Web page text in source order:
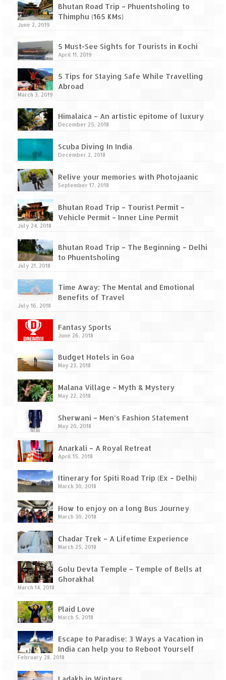
Leh Ladakh – Land of “La” the High
Maharashtra
A casual encounter with nature @ Mulshi
near Pune
Anjarle – The untouched and unspoiled
Chincholi Morachi – House of Peacocks
& Agri Tourism
Diveagar, Harihareshwar & Shrivardhan
Heritage Hotel
Gargoti Mineral Museum – The hidden
treasures of earth
Kaas Plateau – The Valley of Flowers
rare flower that blooms every eight years
Marleshwar Temple – It’s not easy to find
Shiva
Nighoj Potholes
Tarkarli – The hidden treasure of nature
Tarkarli – The hidden treasure of nature
(Part II)
Rajasthan
Alila Fort Bishangarh
history and luxury
Uttarakhand
Auli – A paradise in the lap of Himalaya
Golu Devta Temple – Temple of Bells at
Ghorakhal
Bhutan Road Trip – Phuentsholing to
Thimphu (165 KMs)
June 2, 2019
5 Must-See Sights for Tourists in Kochi
April 11, 2019
5 Tips for Staying Safe While Travelling
Abroad
March 3, 2019
Himalaica – An artistic epitome of luxury
December 25, 2018
Scuba Diving In India
December 2, 2018
Relive your memories with Photojaanic
September 17, 2018
Bhutan Road Trip – Tourist Permit –
Vehicle Permit – Inner Line Permit
July 24, 2018
Bhutan Road Trip – The Beginning – Delhi
to Phuentsholing
July 21, 2018
Time Away: The Mental and Emotional
Benefits of Travel
July 16, 2018
Fantasy Sports
June 26, 2018
Budget Hotels in Goa
May 23, 2018
Malana Village – Myth & Mystery
May 22, 2018
Sherwani – Men’s Fashion Statement
May 20, 2018
Anarkali – A Royal Retreat
April 15, 2018
Itinerary for Spiti Road Trip (Ex – Delhi)
March 30, 2018
How to enjoy on a long Bus Journey
March 30, 2018
Chadar Trek – A Lifetime Experience
March 25, 2018
Golu Devta Temple – Temple of Bells at
Ghorakhal
March 14, 2018
Plaid Love
March 5, 2018
Escape to Paradise: 3 Ways a Vacation in
India can help you to Reboot Yourself
February 28, 2018